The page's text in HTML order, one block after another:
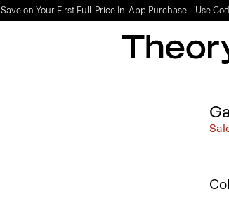
Save on Your First Full-Price In-App Purchase – Use